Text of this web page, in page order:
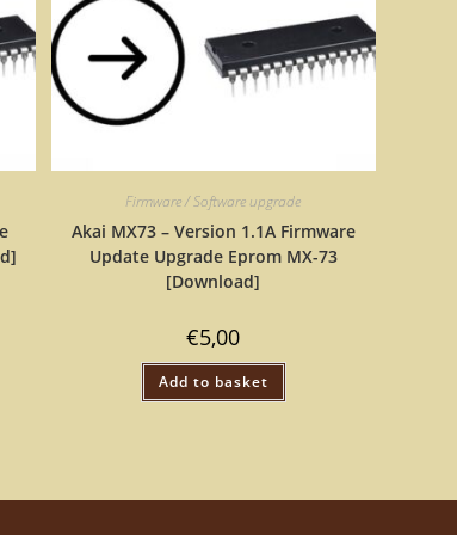
Firmware / Software upgrade
Akai MX73 – Version 1.1A Firmware
Update Upgrade Eprom MX-73
[Download]
€5,00
Add to basket